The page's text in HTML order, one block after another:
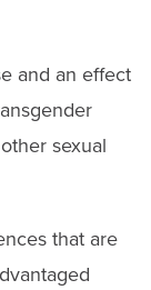
and an effect
sexual
that are